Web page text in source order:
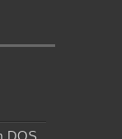
DOS